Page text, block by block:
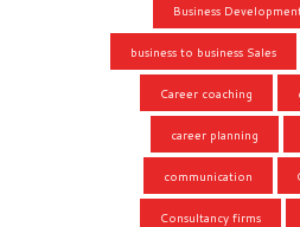
Business
business to business Sales
Career coaching
career planning
communication
Consultancy firms